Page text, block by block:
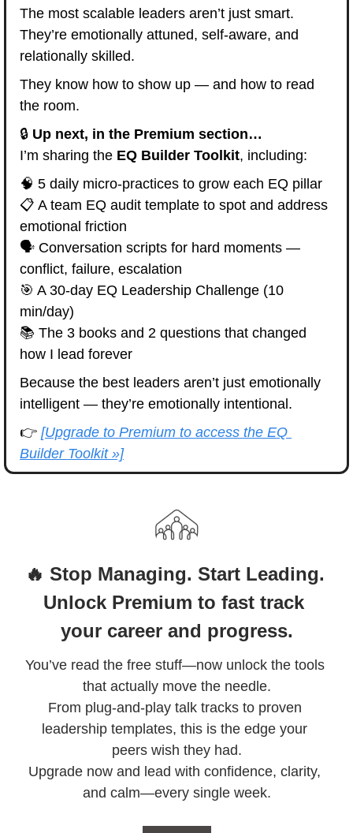
The most scalable leaders aren’t just smart.
They’re emotionally attuned, self-aware, and
relationally skilled.
They know how to show up — and how to read
the room.
🔒 Up next, in the Premium section…
I’m sharing the EQ Builder Toolkit, including:
🧠 5 daily micro-practices to grow each EQ pillar
📋 A team EQ audit template to spot and address
emotional friction
🗣️ Conversation scripts for hard moments —
conflict, failure, escalation
🎯 A 30-day EQ Leadership Challenge (10
min/day)
📚 The 3 books and 2 questions that changed
how I lead forever
Because the best leaders aren’t just emotionally
intelligent — they’re emotionally intentional.
👉 [Upgrade to Premium to access the EQ
Builder Toolkit »]
🔥 Stop Managing. Start Leading.
Unlock Premium to fast track
your career and progress.
You’ve read the free stuff—now unlock the tools
that actually move the needle.
From plug-and-play talk tracks to proven
leadership templates, this is the edge your
peers wish they had.
Upgrade now and lead with confidence, clarity,
and calm—every single week.